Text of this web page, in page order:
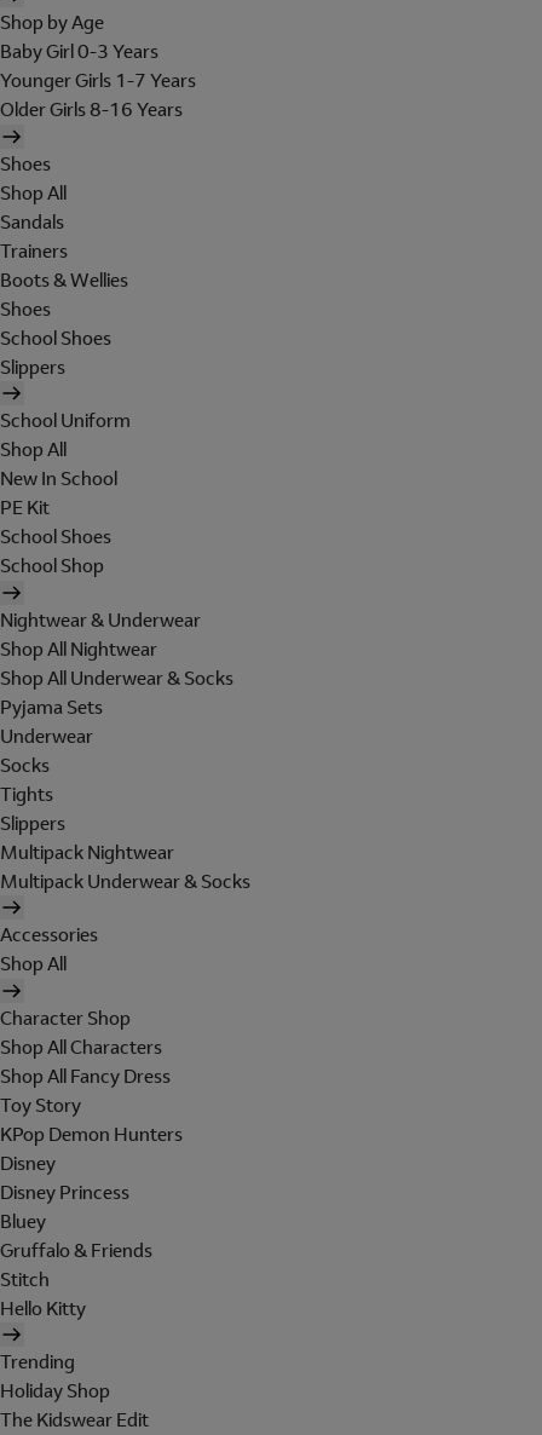
Shop by Age
Baby Girl 0-3 Years
Younger Girls 1-7 Years
Older Girls 8-16 Years
Shoes
Shop All
Sandals
Trainers
Boots & Wellies
Shoes
School Shoes
Slippers
School Uniform
Shop All
New In School
PE Kit
School Shoes
School Shop
Nightwear & Underwear
Shop All Nightwear
Shop All Underwear & Socks
Pyjama Sets
Underwear
Socks
Tights
Slippers
Multipack Nightwear
Multipack Underwear & Socks
Accessories
Shop All
Character Shop
Shop All Characters
Shop All Fancy Dress
Toy Story
KPop Demon Hunters
Disney
Disney Princess
Bluey
Gruffalo & Friends
Stitch
Hello Kitty
Trending
Holiday Shop
The Kidswear Edit